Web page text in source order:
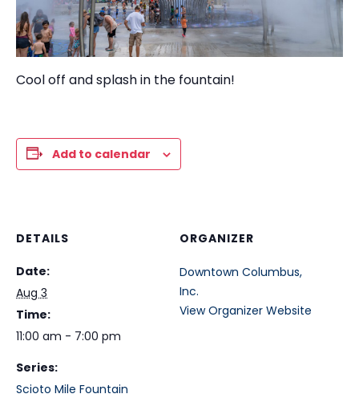
Cooloff and splash in the fountain!
Add to calendar
DETAILS
Date:
Aug 3
Time:
11:00 am - 7:00 pm
Series:
Scioto Mile Fountain
ORGANIZER
Downtown Columbus,
Inc.
View Organizer Website